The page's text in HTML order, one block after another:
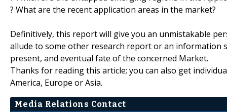
? What are the recent application areas in the market?
Definitively, this report will give you an unmistakable
allude to some other research report or an information
present, and eventual fate of the concerned Market.
Thanks for reading this article; you can also get
America, Europe or Asia.
Media Relations Contact